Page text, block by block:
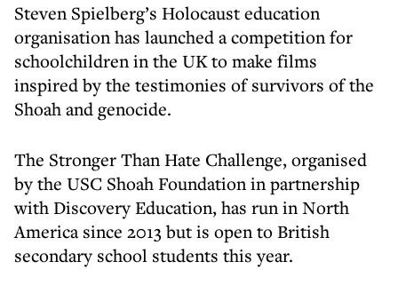
Steven Spielberg’s Holocaust education
organisation has launched a competition for
schoolchildren in the UK to make films
inspired by the testimonies of survivors of the
Shoah and genocide.
The Stronger Than Hate Challenge, organised
by the USC Shoah Foundation in partnership
with Discovery Education, has run in North
America since 2013 but is open to British
secondary school students this year.